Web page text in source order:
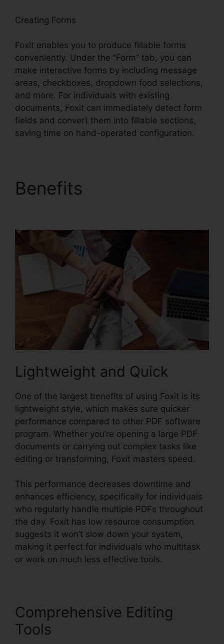
Creating Forms
Foxit enables you to produce fillable forms
conveniently. Under the “Form” tab, you can
make interactive forms by including message
areas, checkboxes, dropdown food selections,
and more. For individuals with existing
documents, Foxit can immediately detect form
fields and convert them into fillable sections,
saving time on hand-operated configuration.
Benefits
Lightweight and Quick
One of the largest benefits of using Foxit is its
lightweight style, which makes sure quicker
performance compared to other PDF software
program. Whether you’re opening a large PDF
documents or carrying out complex tasks like
editing or transforming, Foxit masters speed.
This performance decreases downtime and
enhances efficiency, specifically for individuals
who regularly handle multiple PDFs throughout
the day. Foxit has low resource consumption
suggests it won’t slow down your system,
making it perfect for individuals who multitask
or work on much less effective tools.
Comprehensive Editing
Tools